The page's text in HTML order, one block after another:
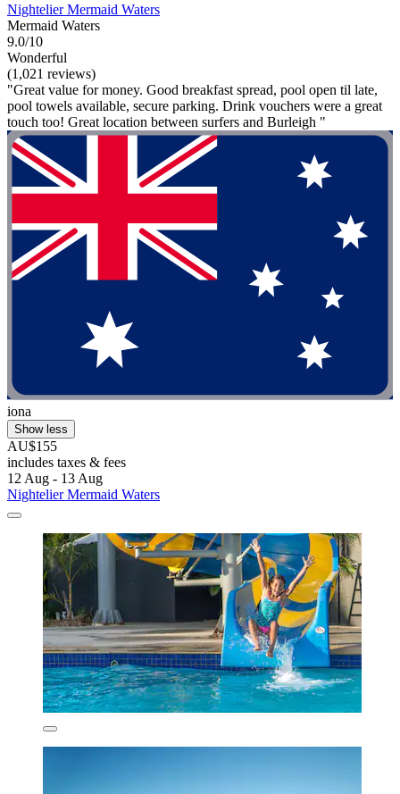
Nightelier Mermaid Waters
Mermaid Waters
9.0/10
Wonderful
(1,021 reviews)
"Great value for money. Good breakfast spread, pool open til late,
pool towels available, secure parking. Drink vouchers were a great
touch too! Great location between surfers and Burleigh "
iona
Show less
AU$155
includes taxes & fees
12 Aug - 13 Aug
Nightelier Mermaid Waters